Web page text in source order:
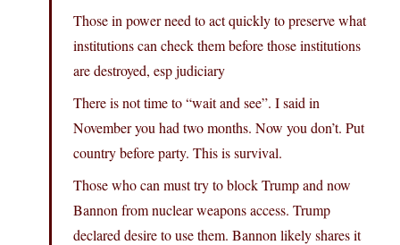
Those in power need to act quickly to preserve what
institutions can check them before those institutions
are destroyed, esp judiciary
There is not time to “wait and see”. I said in
November you had two months. Now you don’t. Put
country before party. This is survival.
Those who can must try to block Trump and now
Bannon from nuclear weapons access. Trump
declared desire to use them. Bannon likely shares it